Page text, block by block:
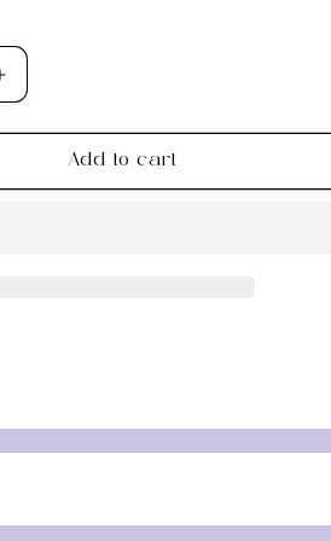
Increase
Add to cart